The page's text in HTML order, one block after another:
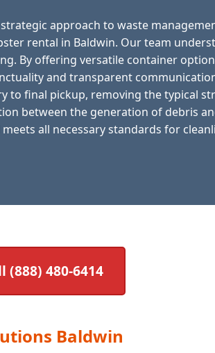
approach to waste
rental in Baldwin. Our team
By offering versatile container
and transparent
final pickup, removing the typical
between the generation of debris
all necessary standards for
(888) 480-6414
Baldwin